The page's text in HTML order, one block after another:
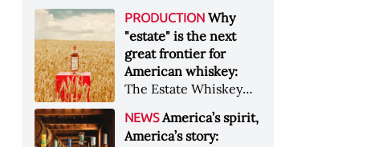
PRODUCTION Why
"estate" is the next
great frontier for
American whiskey:
The Estate Whiskey
to provide clarity to
whiskey buyers, value
NEWS America’s spirit,
America’s story: